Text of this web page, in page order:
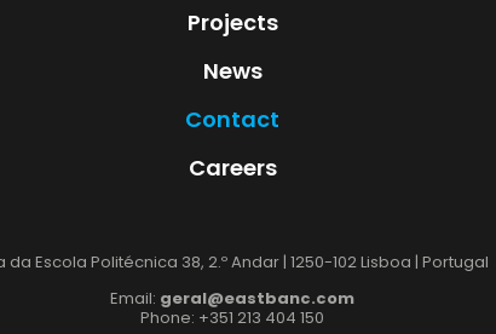
Projects
News
Contact
Careers
da Escola Politécnica 38, 2.º Andar | 1250-102 Lisboa | Portugal
Email: geral@eastbanc.com
Phone: +351 213 404 150